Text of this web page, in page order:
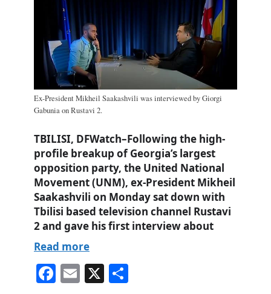
Ex-President Mikheil Saakashvili was interviewed by Giorgi
Gabunia on Rustavi 2.
TBILISI, DFWatch–Following the high-
profile breakup of Georgia’s largest
opposition party, the United National
Movement (UNM), ex-President Mikheil
Saakashvili on Monday sat down with
Tbilisi based television channel Rustavi
2 and gave his first interview about
Read more
Fa E X